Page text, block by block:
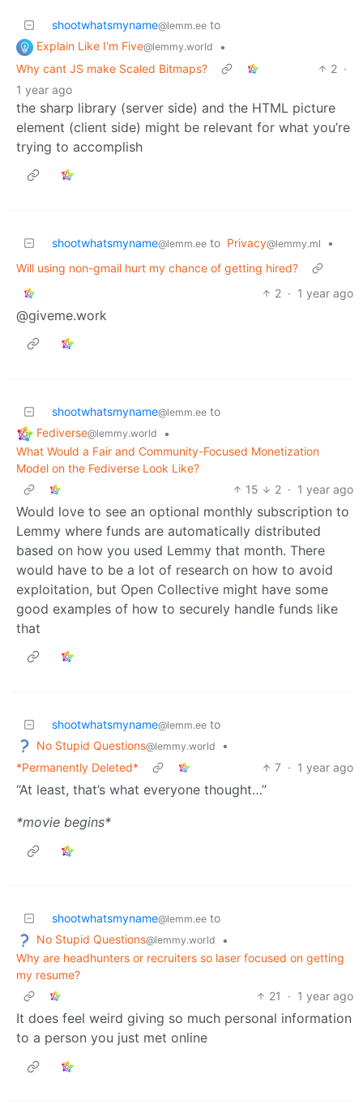
shootwhatsmyname@lemm.ee to
Explain Like I'm Five@lemmy.world
•
Why cant JS make Scaled Bitmaps?
2 ·
1 year ago
the sharp library (server side) and the HTML picture
element (client side) might be relevant for what you’re
trying to accomplish
shootwhatsmyname@lemm.ee to Privacy@lemmy.ml
•
Will using non-gmail hurt my chance of getting hired?
2 · 1 year ago
@giveme.work
shootwhatsmyname@lemm.ee to
Fediverse@lemmy.world
•
What Would a Fair and Community-Focused Monetization
Model on the Fediverse Look Like?
15
2 · 1 year ago
Would love to see an optional monthly subscription to
Lemmy where funds are automatically distributed
based on how you used Lemmy that month. There
would have to be a lot of research on how to avoid
exploitation, but Open Collective might have some
good examples of how to securely handle funds like
that
shootwhatsmyname@lemm.ee to
No Stupid Questions@lemmy.world
•
*Permanently Deleted*
7 · 1 year ago
“At least, that’s what everyone thought…”
*movie begins*
shootwhatsmyname@lemm.ee to
No Stupid Questions@lemmy.world
•
Why are headhunters or recruiters so laser focused on getting
my resume?
21
· 1 year ago
It does feel weird giving so much personal information
to a person you just met online